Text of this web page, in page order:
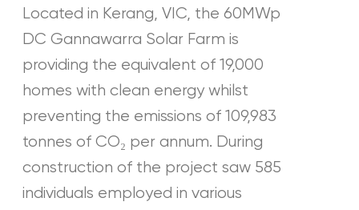
Located in Kerang, VIC, the 60MWp
DC Gannawarra Solar Farm is
providing the equivalent of 19,000
homes with clean energy whilst
preventing the emissions of 109,983
tonnes of CO₂ per annum. During
construction of the project saw 585
individuals employed in various